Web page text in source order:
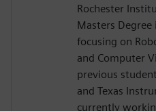
Rochester
Masters Degree
focusing on
and Computer
previous
and Texas
currently